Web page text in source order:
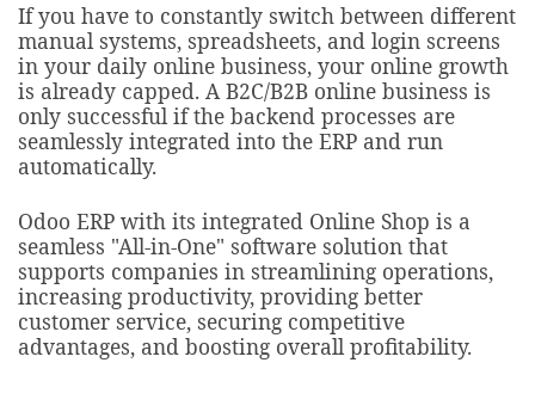
If you have to constantly switch between different
manual systems, spreadsheets, and login screens
in your daily online business, your online growth
is already capped. A B2C/B2B online business is
only successful if the backend processes are
seamlessly integrated into the ERP and run
automatically.
Odoo ERP with its integrated Online Shop is a
seamless "All-in-One" software solution that
supports companies in streamlining operations,
increasing productivity, providing better
customer service, securing competitive
advantages, and boosting overall profitability.​